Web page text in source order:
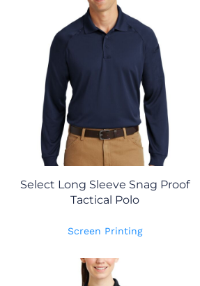
Select Long Sleeve Snag Proof
Tactical Polo
Screen Printing